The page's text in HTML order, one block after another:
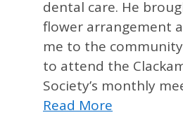
dental care. He
flower arrangement
me to the
to attend the
Society’s monthly
Read More